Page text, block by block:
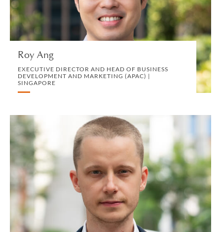
Roy Ang
EXECUTIVE DIRECTOR AND HEAD OF BUSINESS
DEVELOPMENT AND MARKETING (APAC) |
SINGAPORE
MARKETING, BD AND COMMUNICATIONS
Ivan Atochin
ASSOCIATE | SINGAPORE
PRIVATE CLIENT AND TAX
VIEW PROFILE